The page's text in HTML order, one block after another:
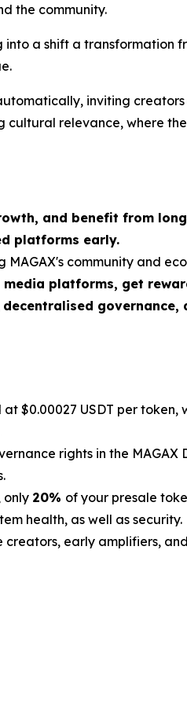
the community.
a shift a transformation
inviting
relevance, where
and benefit from
platforms early.
community and
platforms, get
governance,
$0.00027 USDT per token,
rights in the
only 20% of your presale
health, as well as security.
creators, early amplifiers,